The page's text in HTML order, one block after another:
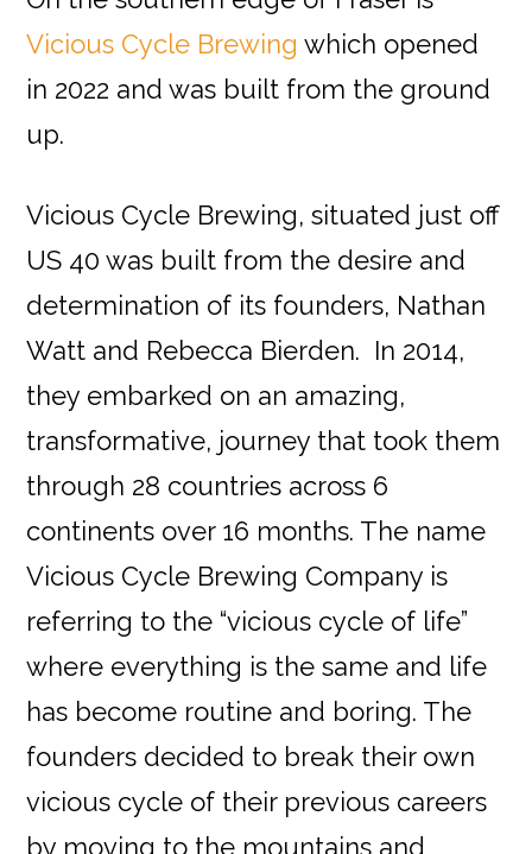
Vicious Cycle Brewing which opened
in 2022 and was built from the ground
up.
Vicious Cycle Brewing, situated just off
US 40 was built from the desire and
determination of its founders, Nathan
Watt and Rebecca Bierden. In 2014,
they embarked on an amazing,
transformative, journey that took them
through 28 countries across 6
continents over 16 months. The name
Vicious Cycle Brewing Company is
referring to the “vicious cycle of life”
where everything is the same and life
has become routine and boring. The
founders decided to break their own
vicious cycle of their previous careers
by moving to the mountains and